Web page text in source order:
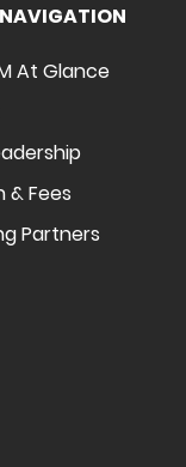
At Glance
& Fees
Partners